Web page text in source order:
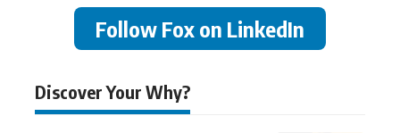
Follow Fox on LinkedIn
Discover Your Why?